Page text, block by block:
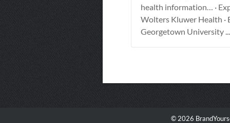
health information… ·
Wolters Kluwer Health ·
Georgetown University ...
© 2026